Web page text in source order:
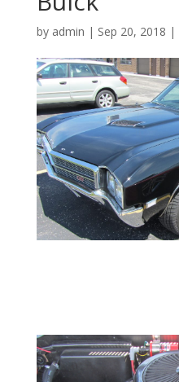
by admin | Sep 20, 2018 |